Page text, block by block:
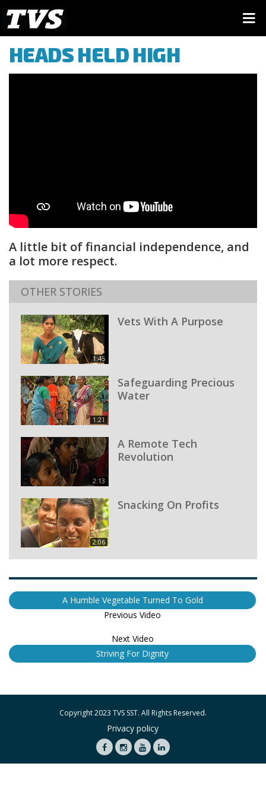
HEADS HELD HIGH
A little bit of financial independence, and
a lot more respect.
OTHER STORIES
1:45
Vets With A Purpose
1:21
Safeguarding Precious
Water
2:13
A Remote Tech
Revolution
2:06
Snacking On Profits
A Humble Vegetable Turned To Gold
Previous Video
Next Video
Striving For Dignity
Copyright 2023 TVS SST. All Rights Reserved.
Privacy policy